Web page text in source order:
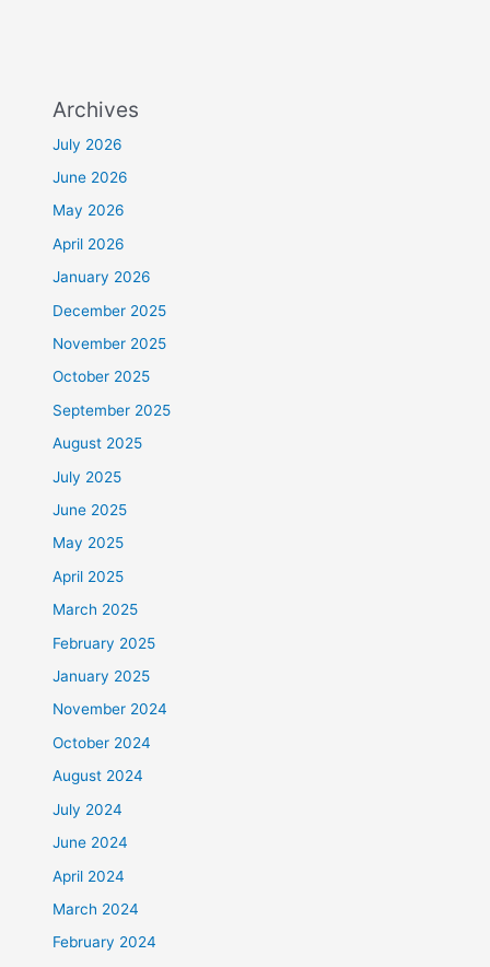
Archives
July 2026
June 2026
May 2026
April 2026
January 2026
December 2025
November 2025
October 2025
September 2025
August 2025
July 2025
June 2025
May 2025
April 2025
March 2025
February 2025
January 2025
November 2024
October 2024
August 2024
July 2024
June 2024
April 2024
March 2024
February 2024